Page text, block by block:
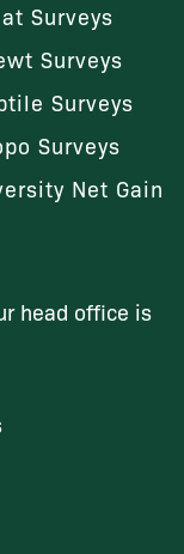
Surveys
Surveys
Surveys
Surveys
Net Gain
head office is